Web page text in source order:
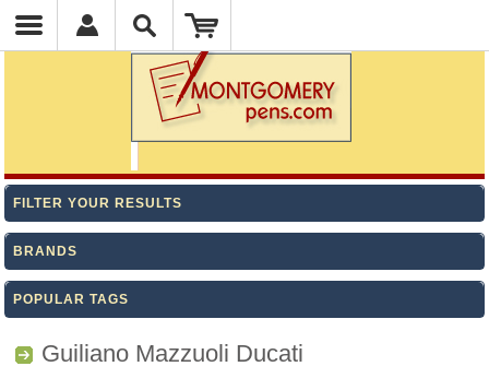
FILTER YOUR RESULTS
BRANDS
POPULAR TAGS
Guiliano Mazzuoli Ducati